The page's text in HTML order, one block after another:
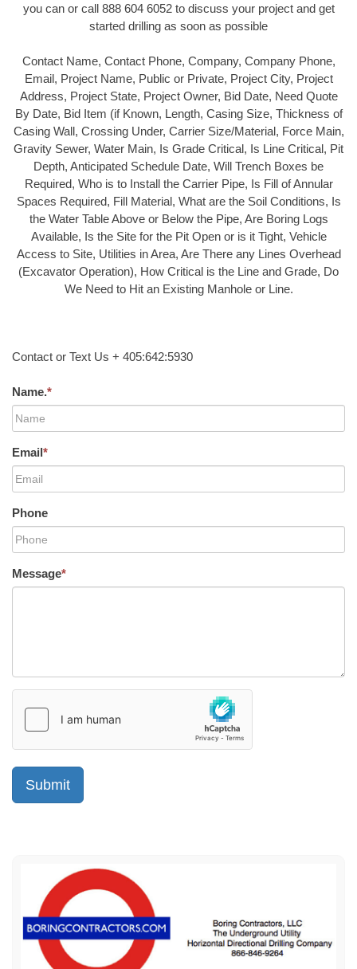
you can or call 888 604 6052 to discuss your project and get
started drilling as soon as possible
Contact Name, Contact Phone, Company, Company Phone,
Email, Project Name, Public or Private, Project City, Project
Address, Project State, Project Owner, Bid Date, Need Quote
By Date, Bid Item (if Known, Length, Casing Size, Thickness of
Casing Wall, Crossing Under, Carrier Size/Material, Force Main,
Gravity Sewer, Water Main, Is Grade Critical, Is Line Critical, Pit
Depth, Anticipated Schedule Date, Will Trench Boxes be
Required, Who is to Install the Carrier Pipe, Is Fill of Annular
Spaces Required, Fill Material, What are the Soil Conditions, Is
the Water Table Above or Below the Pipe, Are Boring Logs
Available, Is the Site for the Pit Open or is it Tight, Vehicle
Access to Site, Utilities in Area, Are There any Lines Overhead
(Excavator Operation), How Critical is the Line and Grade, Do
We Need to Hit an Existing Manhole or Line.
Contact or Text Us + 405:642:5930
Name.*
Email*
Phone
Message*